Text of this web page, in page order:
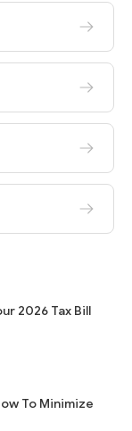
2026 Tax Bill
To Minimize